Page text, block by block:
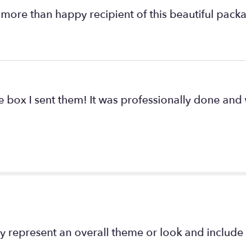
than happy recipient of this beautiful
I sent them! It was professionally done
represent an overall theme or look and